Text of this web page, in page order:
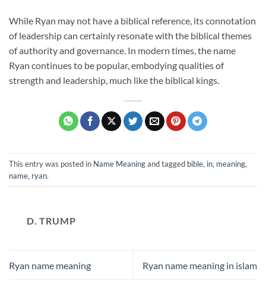
While Ryan may not have a biblical reference, its connotation
of leadership can certainly resonate with the biblical themes
of authority and governance. In modern times, the name
Ryan continues to be popular, embodying qualities of
strength and leadership, much like the biblical kings.
This entry was posted in Name Meaningand tagged bible, in, meaning,
name, ryan.
D. TRUMP
Ryan name meaning Ryan name meaning in islam